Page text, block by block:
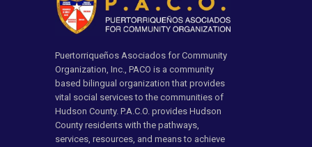
Puertorriqueños Asociados for Community
Organization, Inc., PACO is a community
based bilingual organization that provides
vital social services to the communities of
Hudson County. P.A.C.O. provides Hudson
County residents with the pathways,
services, resources, and means to achieve